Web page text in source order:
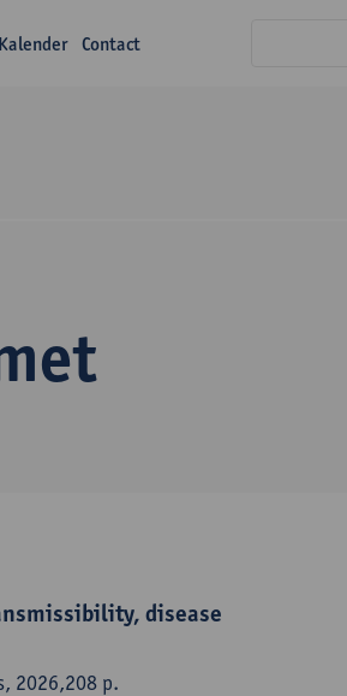
Kalender Contact
disease
2026,208 p.